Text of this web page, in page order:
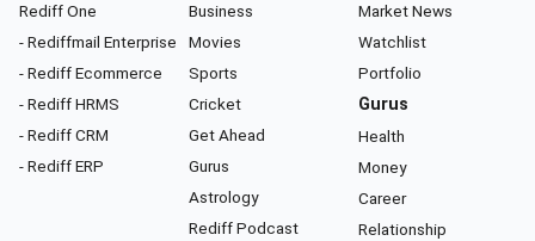
Rediff One
- Rediffmail Enterprise
- Rediff Ecommerce
- Rediff HRMS
- Rediff CRM
- Rediff ERP
Business
Movies
Sports
Cricket
Get Ahead
Gurus
Astrology
Rediff Podcast
Market News
Watchlist
Portfolio
Gurus
Health
Money
Career
Relationship